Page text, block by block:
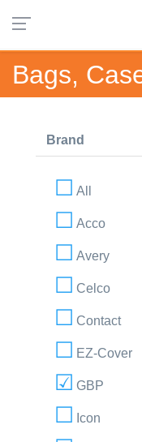
Bags,
Brand
All
Acco
Avery
Celco
Contact
EZ-Cover
GBP
Icon